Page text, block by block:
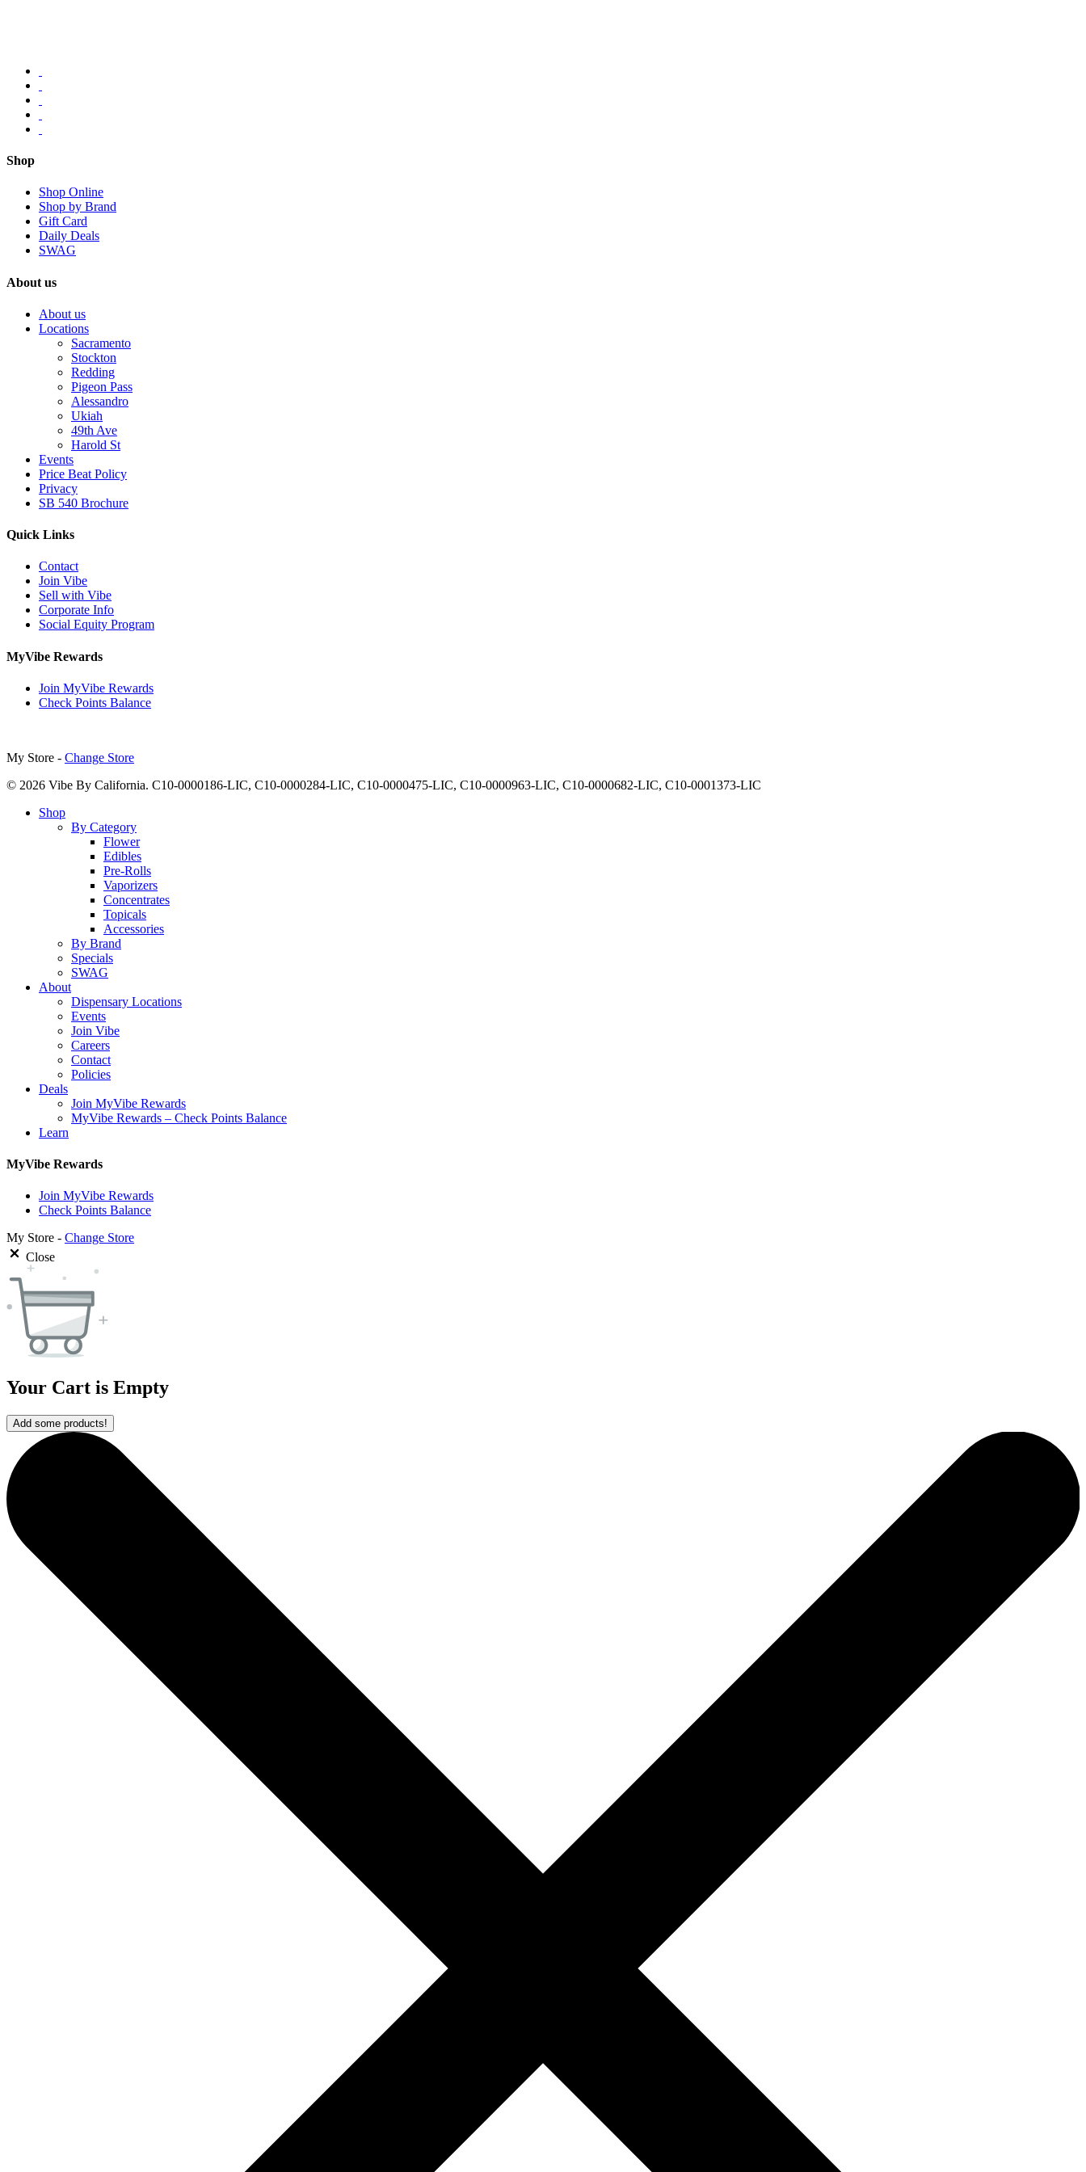
Shop
Shop Online
Shop by Brand
Gift Card
Daily Deals
SWAG
About us
About us
Locations
Sacramento
Stockton
Redding
Pigeon Pass
Alessandro
Ukiah
49th Ave
Harold St
Events
Price Beat Policy
Privacy
SB 540 Brochure
Quick Links
Contact
Join Vibe
Sell with Vibe
Corporate Info
Social Equity Program
MyVibe Rewards
Join MyVibe Rewards
Check Points Balance
My Store - Change Store
© 2026 Vibe By California. C10-0000186-LIC, C10-0000284-LIC, C10-0000475-LIC, C10-0000963-LIC, C10-0000682-LIC, C10-0001373-LIC
Close
Shop
By Category
Flower
Edibles
Pre-Rolls
Vaporizers
Concentrates
Topicals
Accessories
By Brand
Specials
SWAG
About
Dispensary Locations
Events
Join Vibe
Careers
Contact
Policies
Deals
Join MyVibe Rewards
MyVibe Rewards – Check Points Balance
Learn
MyVibe Rewards
Join MyVibe Rewards
Check Points Balance
My Store - Change Store
Close
Your Cart is Empty
Add some products!